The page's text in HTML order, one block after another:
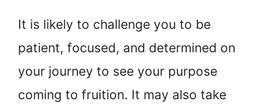
It is likely to challenge you to be
patient, focused, and determined on
your journey to see your purpose
coming to fruition. It may also take